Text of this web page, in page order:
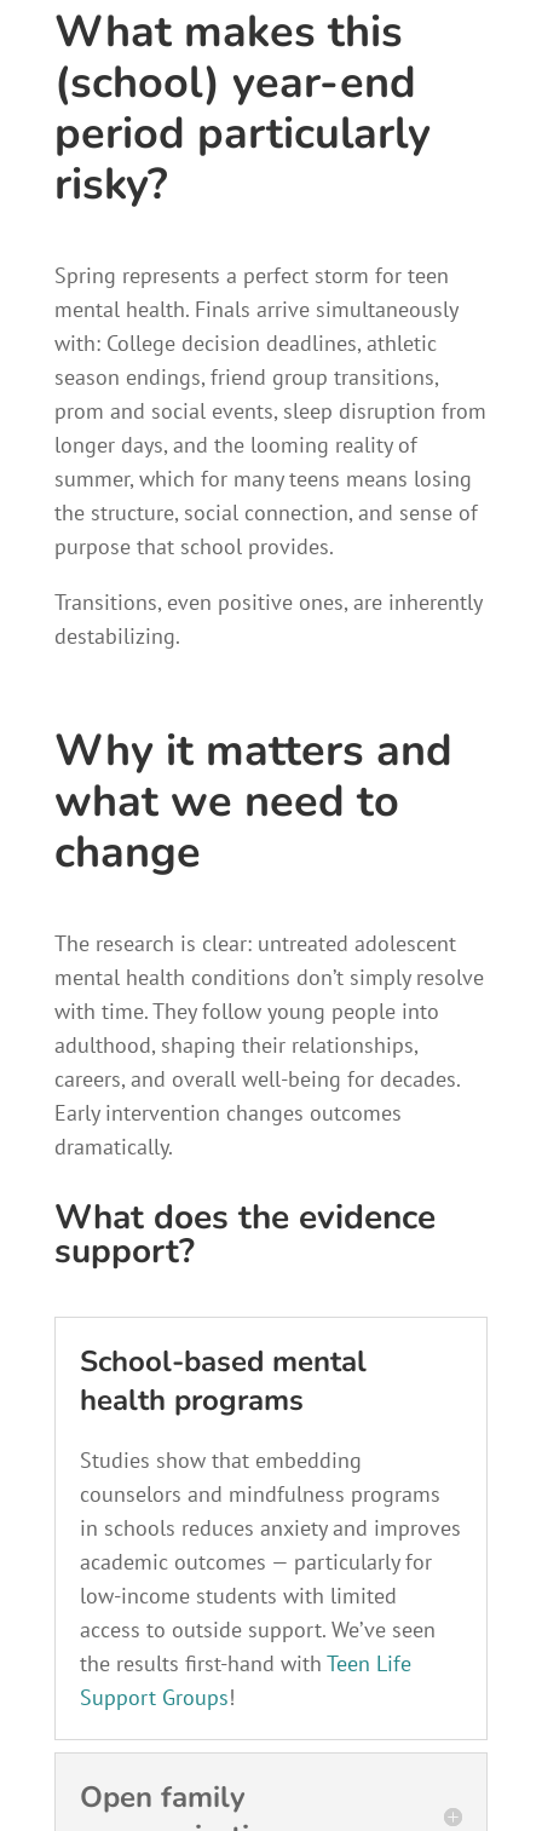
What makes this
(school) year-end
period particularly
risky?
Spring represents a perfect storm for teen
mental health. Finals arrive simultaneously
with: College decision deadlines, athletic
season endings, friend group transitions,
prom and social events, sleep disruption from
longer days, and the looming reality of
summer, which for many teens means losing
the structure, social connection, and sense of
purpose that school provides.
Transitions, even positive ones, are inherently
destabilizing.
Why it matters and
what we need to
change
The research is clear: untreated adolescent
mental health conditions don’t simply resolve
with time. They follow young people into
adulthood, shaping their relationships,
careers, and overall well-being for decades.
Early intervention changes outcomes
dramatically.
What does the evidence
support?
School-based mental
health programs
Studies show that embedding
counselors and mindfulness programs
in schools reduces anxiety and improves
academic outcomes — particularly for
low-income students with limited
access to outside support. We’ve seen
the results first-hand with Teen Life
Support Groups!
Open family